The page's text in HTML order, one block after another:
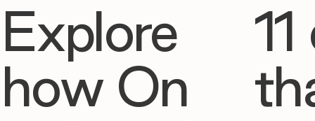
Explore
how On